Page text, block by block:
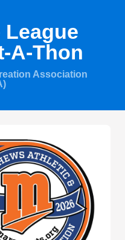
League
A-Thon
Association